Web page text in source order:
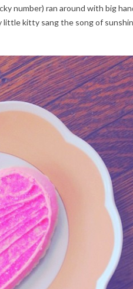
number) ran around with big
kitty sang the song of